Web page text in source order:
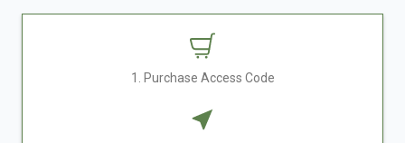
1. Purchase Access Code